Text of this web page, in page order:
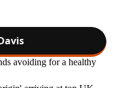
avoiding for a healthy